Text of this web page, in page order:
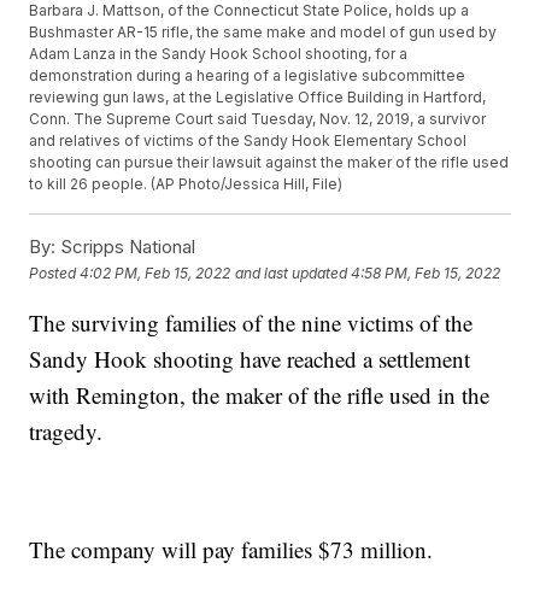
Barbara J. Mattson, of the Connecticut State Police, holds up a
Bushmaster AR-15 rifle, the same make and model of gun used by
Adam Lanza in the Sandy Hook School shooting, for a
demonstration during a hearing of a legislative subcommittee
reviewing gun laws, at the Legislative Office Building in Hartford,
Conn. The Supreme Court said Tuesday, Nov. 12, 2019, a survivor
and relatives of victims of the Sandy Hook Elementary School
shooting can pursue their lawsuit against the maker of the rifle used
to kill 26 people. (AP Photo/Jessica Hill, File)
By: Scripps National
Posted4:02 PM, Feb 15, 2022 and last updated 4:58 PM, Feb 15, 2022
The surviving families of the nine victims of the
Sandy Hook shooting have reached a settlement
with Remington, the maker of the rifle used in the
tragedy.
The company will pay families $73 million.